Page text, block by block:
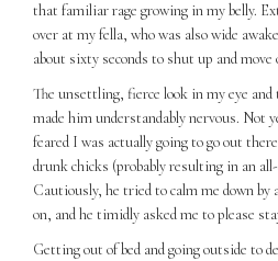
that familiar rage growing in my belly.
over at my fella, who was also wide
about sixty seconds to shut up and move
The unsettling, fierce look in my eye
made him understandably nervous. Not
feared I was actually going to go out
drunk chicks (probably resulting in an
Cautiously, he tried to calm me down by
on, and he timidly asked me to please
Getting out of bed and going outside to